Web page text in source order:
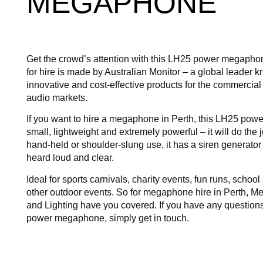
Get the crowd’s attention with this LH25 power
for hire is made by Australian Monitor – a global leader
innovative and cost-effective products for the
audio markets.
If you want to hire a megaphone in Perth, this LH25
small, lightweight and extremely powerful – it will do the
hand-held or shoulder-slung use, it has a siren
heard loud and clear.
Ideal for sports carnivals, charity events, fun runs,
other outdoor events. So for megaphone hire in Perth,
and Lighting have you covered. If you have any
power megaphone, simply get in touch.